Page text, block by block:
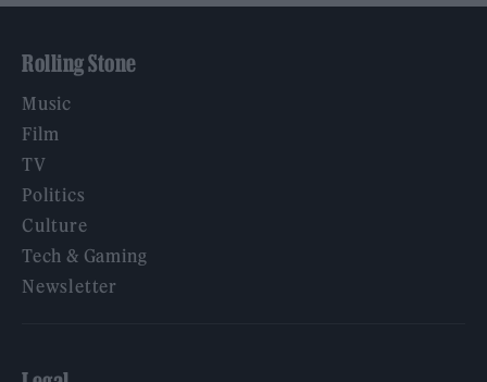
Rolling Stone
Music
Film
TV
Politics
Culture
Tech & Gaming
Newsletter